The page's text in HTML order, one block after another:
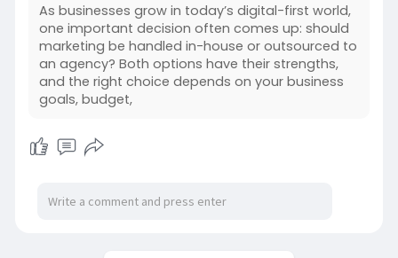
As businesses grow in today’s digital-first world,
one important decision often comes up: should
marketing be handled in-house or outsourced to
an agency? Both options have their strengths,
and the right choice depends on your business
goals, budget,